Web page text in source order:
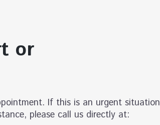
or
If this is an urgent situation
please call us directly at: